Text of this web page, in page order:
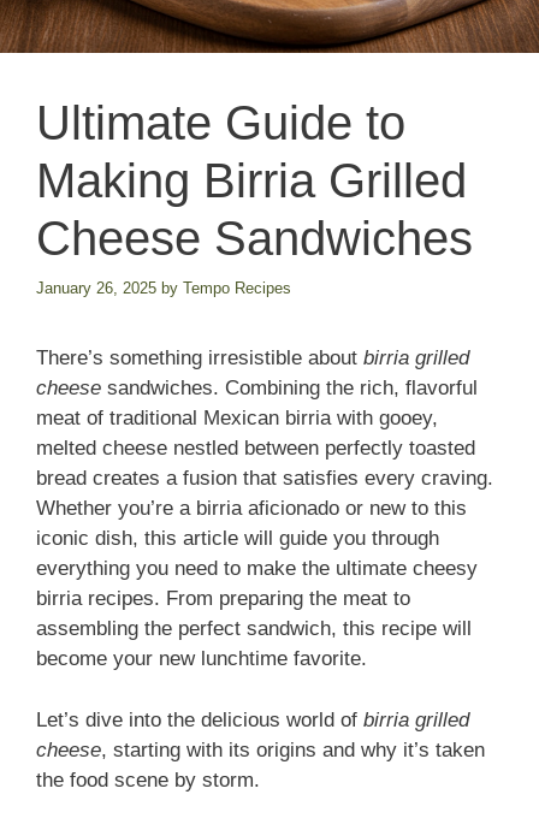
Ultimate Guide to
Making Birria Grilled
Cheese Sandwiches
January 26, 2025 by Tempo Recipes
There’s something irresistible about birria grilled
cheese sandwiches. Combining the rich, flavorful
meat of traditional Mexican birria with gooey,
melted cheese nestled between perfectly toasted
bread creates a fusion that satisfies every craving.
Whether you’re a birria aficionado or new to this
iconic dish, this article will guide you through
everything you need to make the ultimate cheesy
birria recipes. From preparing the meat to
assembling the perfect sandwich, this recipe will
become your new lunchtime favorite.
Let’s dive into the delicious world of birria grilled
cheese, starting with its origins and why it’s taken
the food scene by storm.